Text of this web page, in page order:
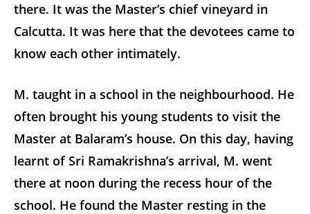
there. It was the Master’s chief vineyard in
Calcutta. It was here that the devotees came to
know each other intimately.
M. taught in a school in the neighbourhood. He
often brought his young students to visit the
Master at Balaram’s house. On this day, having
learnt of Sri Ramakrishna’s arrival, M. went
there at noon during the recess hour of the
school. He found the Master resting in the